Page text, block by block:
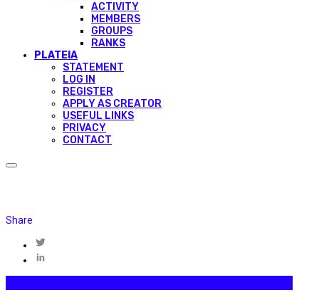
ACTIVITY
MEMBERS
GROUPS
RANKS
PLATEIA
STATEMENT
LOG IN
REGISTER
APPLY AS CREATOR
USEFUL LINKS
PRIVACY
CONTACT
Share